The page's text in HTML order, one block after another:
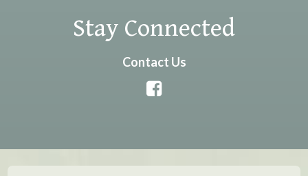
Stay Connected
Contact Us